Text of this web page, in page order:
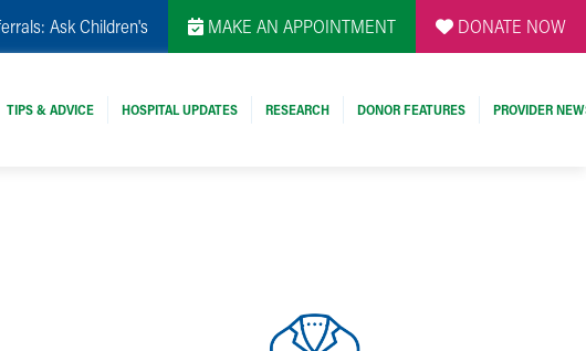
Ask Children's MAKE AN APPOINTMENT DONATE NOW
TIPS & ADVICE HOSPITAL UPDATES RESEARCH DONOR FEATURES PROVIDER